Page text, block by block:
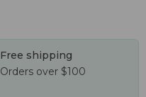
Free shipping
Orders over $100